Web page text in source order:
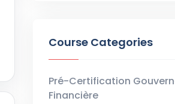
Course Categories
Pré-Certification
Financière